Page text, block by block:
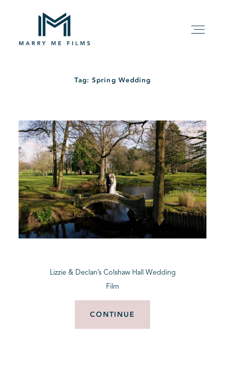
ABOUT
PACKAGE
FILMS
KIND WORDS
Tag: Spring Wedding
Lizzie & Declan’s Colshaw Hall Wedding
Film
CONTINUE